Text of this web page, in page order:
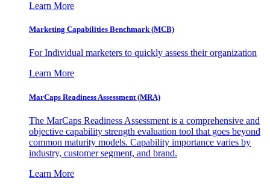
Learn More
Marketing Capabilities Benchmark (MCB)
For Individual marketers to quickly assess their organization
Learn More
MarCaps Readiness Assessment (MRA)
The MarCaps Readiness Assessment is a comprehensive and
objective capability strength evaluation tool that goes beyond
common maturity models. Capability importance varies by
industry, customer segment, and brand.
Learn More